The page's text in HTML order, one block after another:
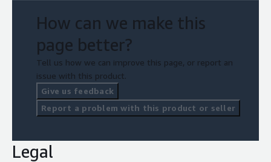
How can we make this
page better?
Tell us how we can improve this page, or report an
issue with this product.
Give us feedback
Report a problem with this product or seller
Legal